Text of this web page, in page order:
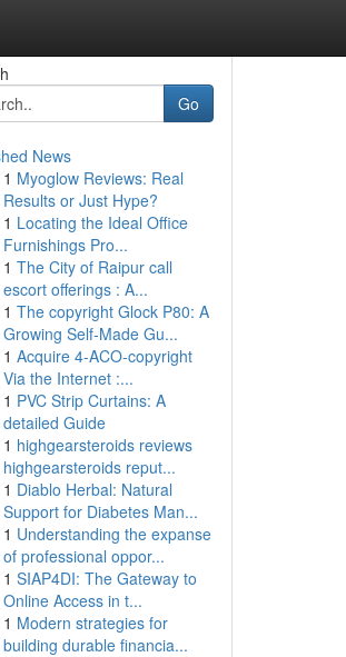
Go
News
1 Myoglow Reviews: Real
Results or Just Hype?
1 Locating the Ideal Office
Furnishings Pro...
1 The City of Raipur call
escort offerings : A...
1 The copyright Glock P80: A
Growing Self-Made Gu...
1 Acquire 4-ACO-copyright
Via the Internet :...
1 PVC Strip Curtains: A
detailed Guide
1 highgearsteroids reviews
highgearsteroids reput...
1 Diablo Herbal: Natural
Support for Diabetes Man...
1 Understanding the expanse
of professional oppor...
1 SIAP4DI: The Gateway to
Online Access in t...
1 Modern strategies for
building durable financia...